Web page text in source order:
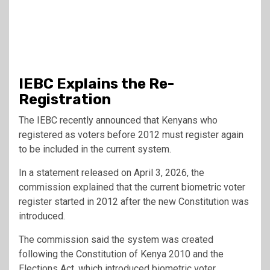
IEBC Explains the Re-
Registration
The IEBC recently announced that Kenyans who
registered as voters before 2012 must register again
to be included in the current system.
In a statement released on April 3, 2026, the
commission explained that the current biometric voter
register started in 2012 after the new Constitution was
introduced.
The commission said the system was created
following the Constitution of Kenya 2010 and the